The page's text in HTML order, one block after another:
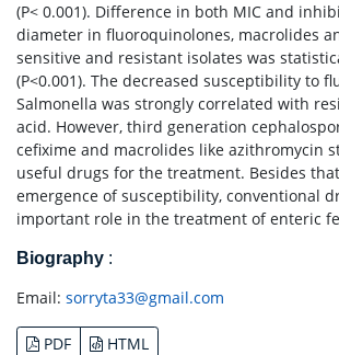
(P< 0.001). Difference in both MIC and
diameter in fluoroquinolones, macrolides
sensitive and resistant isolates was
(P<0.001). The decreased susceptibility to
Salmonella was strongly correlated with
acid. However, third generation
cefixime and macrolides like azithromycin
useful drugs for the treatment. Besides
emergence of susceptibility, conventional
important role in the treatment of enteric
Biography :
Email: sorryta33@gmail.com
PDF HTML